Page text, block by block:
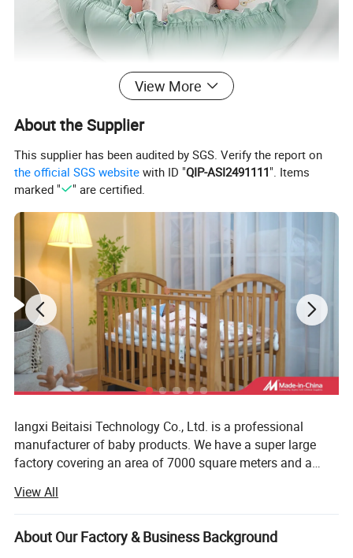
View More
About the Supplier
This supplier has been audited by SGS. Verify the report on
the official SGS website with ID "QIP-ASI2491111". Items
marked "
" are certified.
Iangxi Beitaisi Technology Co., Ltd. is a professional
manufacturer of baby products. We have a super large
factory covering an area of 7000 square meters and a
number of patented technologies and meet the
qualification certification requirements of Oeko tex baby
products. As a global supplier, the company provides high
View All
About Our Factory & Business Background